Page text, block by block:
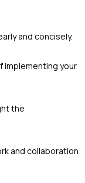
and concisely.
implementing your
the
and collaboration